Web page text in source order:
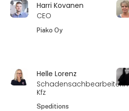
Harri Kovanen
CEO
Piako Oy
Helle Lorenz
Schadensachbearbeiterin
Kfz
Speditions